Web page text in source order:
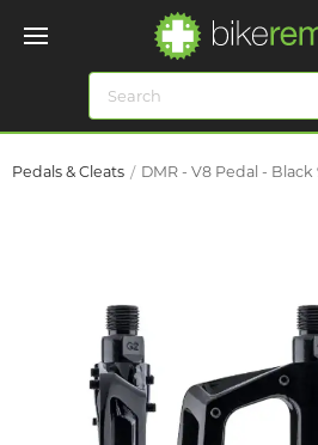
Pedals & Cleats DMR - V8 Pedal -